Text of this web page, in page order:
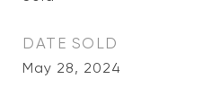
DATE SOLD
May 28, 2024